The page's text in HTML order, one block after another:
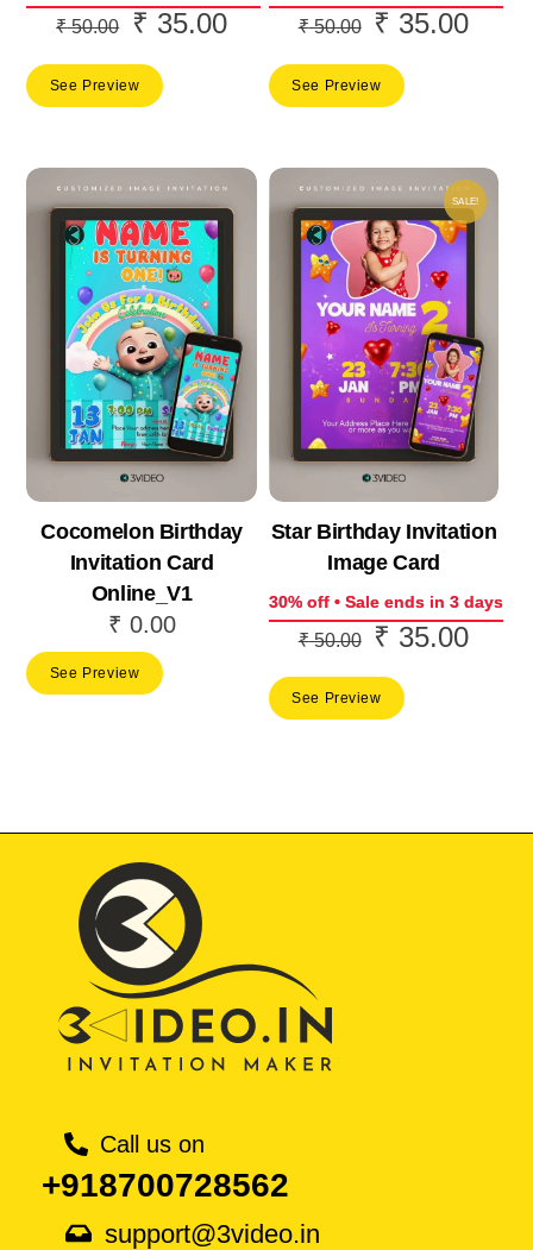
₹50.00
Original
was:
₹ 35.00Current
See Preview
₹50.00
Original
was:
₹ 35.00
See Preview
Cocomelon Birthday
Invitation Card
Online_V1
₹ 0.00
See Preview
SALE!
Star Birthday Invitation
Image Card
30% off • Sale ends in 3 days
₹50.00
Original
was:
₹ 35.00
See Preview
Call us on
+918700728562
support@3video.in